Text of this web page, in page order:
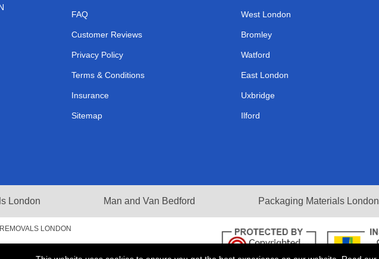
FAQ
Customer Reviews
Privacy Policy
Terms & Conditions
Insurance
Sitemap
West London
Bromley
Watford
East London
Uxbridge
Ilford
London Man and Van Bedford Packaging Materials London
LONDON